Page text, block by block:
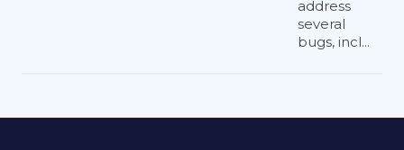
address
several
bugs, incl...